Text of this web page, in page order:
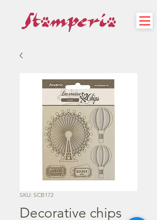
SKU: SCB172
Decorative chips